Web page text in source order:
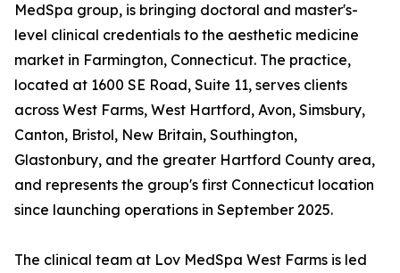
MedSpa group, is bringing doctoral and master's-
level clinical credentials to the aesthetic medicine
market in Farmington, Connecticut. The practice,
located at 1600 SE Road, Suite 11, serves clients
across West Farms, West Hartford, Avon, Simsbury,
Canton, Bristol, New Britain, Southington,
Glastonbury, and the greater Hartford County area,
and represents the group's first Connecticut location
since launching operations in September 2025.
The clinical team at Lov MedSpa West Farms is led